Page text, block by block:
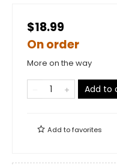
$18.99
On order
More on the way
Add to
Add tofavorites